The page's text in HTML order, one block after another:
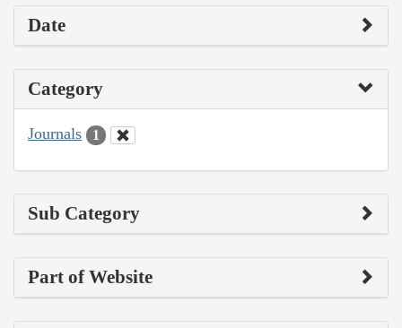
Date
Category
Journals 1
Sub Category
Part of Website